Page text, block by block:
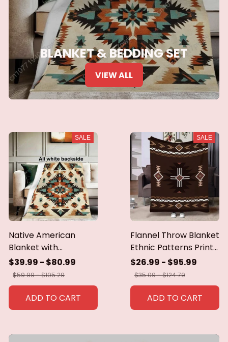
BLANKET & BEDDING SET
VIEW ALL
SALE
Native American
Blanket with
Geometric Tribal
Patterns Earth-Tone
Southwest Decor
Throw Blanket for
Men Women Custom
$39.99 - $80.99
$59.99 - $105.29
ADD TO CART
SALE
Flannel Throw Blanket
Ethnic Patterns Print
Blanket Super Soft
Cozy Sofa Nap
Blanket Home Blanket
Perfect Home Gift for
Her
$26.99 - $95.99
$35.09 - $124.79
ADD TO CART